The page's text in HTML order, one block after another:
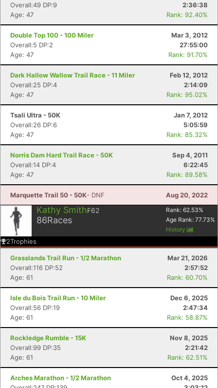
Overall:49 DP:9
2:36:38
Age: 47
Rank: 92.40%
Double Top 100 - 100 Miler
Mar 3, 2012
Overall:5 DP:2
27:55:00
Age: 47
Rank: 91.70%
Dark Hallow Wallow Trail Race - 11 Miler
Feb 12, 2012
Overall:25 DP:4
2:14:09
Age: 47
Rank: 95.02%
Tsali Ultra - 50K
Jan 7, 2012
Overall:26 DP:6
5:05:59
Age: 47
Rank: 85.32%
Norris Dam Hard Trail Race - 50K
Sep 4, 2011
Overall:14 DP:4
6:22:45
Age: 47
Rank: 89.58%
Marquette Trail 50 - 50K- DNF Aug 20, 2022
Kathy SmithF62
86Races
Rank: 62.53%
Age Rank: 77.73%
History
2Trophies
Grasslands Trail Run - 1/2 Marathon
Mar 21, 2026
Overall:116 DP:52
2:57:52
Age: 61
Rank: 60.70%
Isle du Bois Trail Run - 10 Miler
Dec 6, 2025
Overall:56 DP:19
2:47:34
Age: 61
Rank: 58.87%
Rockledge Rumble - 15K
Nov 8, 2025
Overall:99 DP:35
2:21:42
Age: 61
Rank: 62.51%
Arches Marathon - 1/2 Marathon
Oct 4, 2025